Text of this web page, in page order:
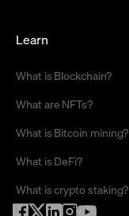
Learn
What is Blockchain?
What are NFTs?
What is Bitcoin mining?
What is DeFi?
What is crypto staking?